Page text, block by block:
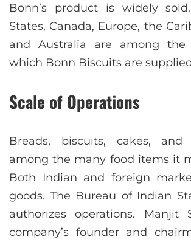
Bonn’s product is widely
States, Canada, Europe, the
and Australia are among the
which Bonn Biscuits are
Scale of Operations
Breads, biscuits, cakes, and
among the many food items it
Both Indian and foreign
goods. The Bureau of Indian
authorizes operations. Manjit
company’s founder and